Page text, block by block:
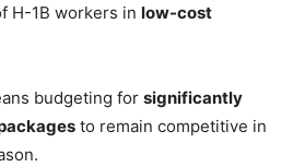
H-1B workers in low-cost
budgeting for significantly
to remain competitive in